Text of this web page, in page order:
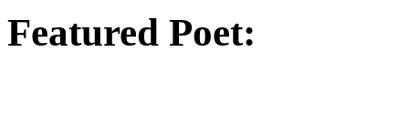
Featured Poet: